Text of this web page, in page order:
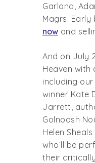
Garland,
Magrs.
now and
And on July
Heaven with
including
winner Kate
Jarrett,
Golnoosh
Helen
who’ll be
their